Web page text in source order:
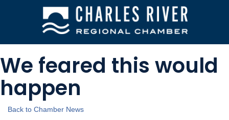
We feared this would
happen
Back to Chamber News